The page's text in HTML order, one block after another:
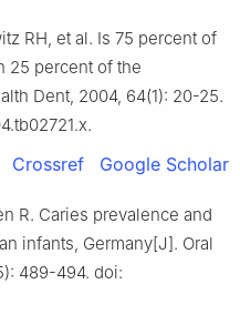
RH, et al. Is 75 percent of
25 percent of the
Dent, 2004, 64(1): 20-25.
Crossref Google Scholar
R. Caries prevalence and
infants, Germany[J]. Oral
489-494. doi: